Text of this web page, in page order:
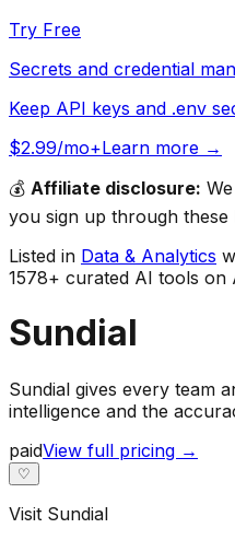
Try Free
Secrets and credential
Keep API keys and .env
$2.99/mo+Learn more →
💰 Affiliate disclosure:
you sign up through
Listed in Data & Analytics
1578+ curated AI tools on
Sundial
Sundial gives every team
intelligence and the
paidView full pricing →
♡
Visit Sundial